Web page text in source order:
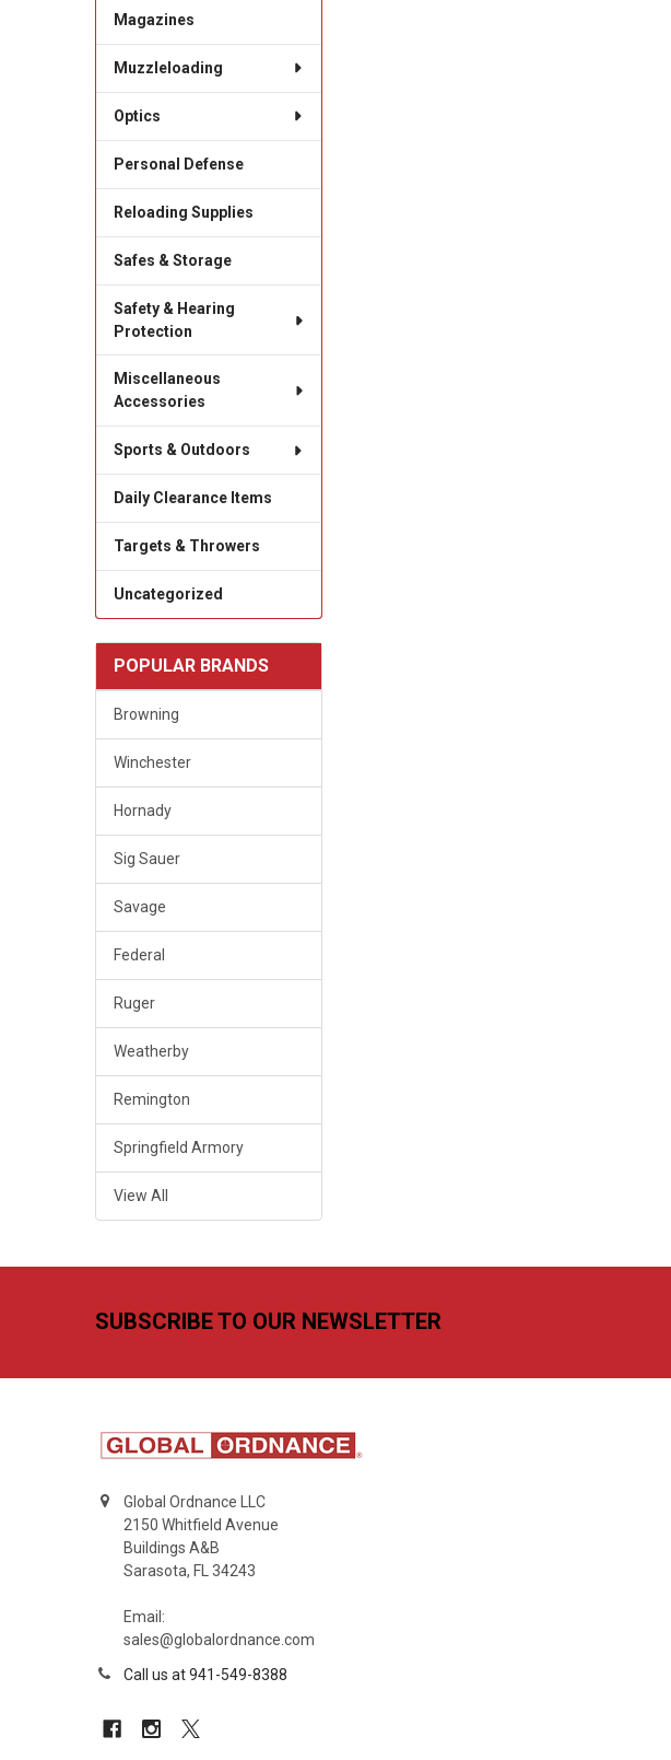
Magazines
Muzzleloading
Optics
Personal Defense
Reloading Supplies
Safes & Storage
Safety & Hearing
Protection
Miscellaneous
Accessories
Sports & Outdoors
Daily Clearance Items
Targets & Throwers
Uncategorized
POPULAR BRANDS
Browning
Winchester
Hornady
Sig Sauer
Savage
Federal
Ruger
Weatherby
Remington
Springfield Armory
View All
SUBSCRIBE TO OUR NEWSLETTER
Global Ordnance LLC
2150 Whitfield Avenue
Buildings A&B
Sarasota, FL 34243
Email:
sales@globalordnance.com
Call us at 941-549-8388